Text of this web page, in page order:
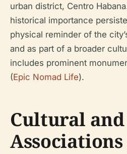
urban district, Centro
historical importance
physical reminder of the
and as part of a broader
includes prominent
(Epic Nomad Life).
Cultural
Associations